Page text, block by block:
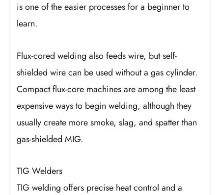
is one of the easier processes for a beginner to
learn.
Flux-cored welding also feeds wire, but self-
shielded wire can be used without a gas cylinder.
Compact flux-core machines are among the least
expensive ways to begin welding, although they
usually create more smoke, slag, and spatter than
gas-shielded MIG.
TIG Welders
TIG welding offers precise heat control and a